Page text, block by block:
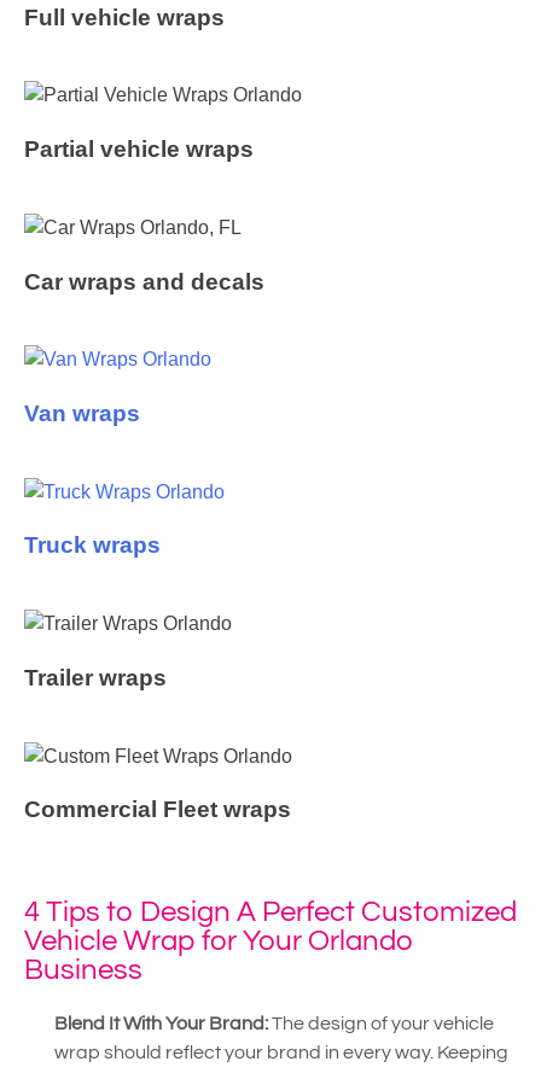
Full vehicle wraps
Partial vehicle wraps
Car wraps and decals
Van wraps
Truck wraps
Trailer wraps
Commercial Fleet wraps
4 Tips to Design A Perfect Customized
Vehicle Wrap for Your Orlando
Business
Blend It With Your Brand:The design of your vehicle
wrap should reflect your brand in every way. Keeping